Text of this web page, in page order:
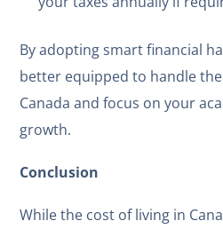
By adopting smart financial
better equipped to handle
Canada and focus on your
growth.
Conclusion
While the cost of living in